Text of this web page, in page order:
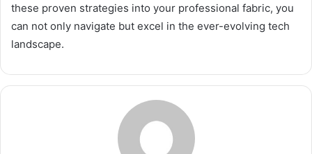
these proven strategies into your professional fabric, you
can not only navigate but excel in the ever-evolving tech
landscape.